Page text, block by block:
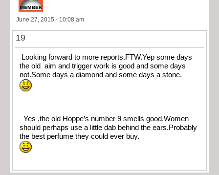
June 27, 2015 - 10:08 am
19
Looking forward to more reports.FTW.Yep some days
the old aim and trigger work is good and some days
not.Some days a diamond and some days a stone.
Yes ,the old Hoppe’s number 9 smells good.Women
should perhaps use a little dab behind the ears.Probably
the best perfume they could ever buy.